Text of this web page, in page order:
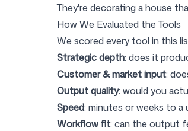
They're decorating a house
How We Evaluated the Tools
We scored every tool in this
Strategic depth: does it
Customer & market input:
Output quality: would you
Speed: minutes or weeks to a
Workflow fit: can the output